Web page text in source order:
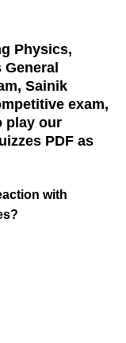
Physics,
Sainik
exam,
play our
PDF as
with